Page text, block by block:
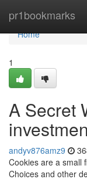
pr1bookmarks
Home
Home
1
A Secret
andyv876amz9
Cookies are a small
Choices and other